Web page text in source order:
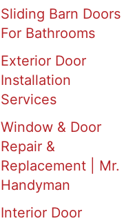
Sliding Barn Doors
For Bathrooms
Exterior Door
Installation
Services
Window & Door
Repair &
Replacement | Mr.
Handyman
Interior Door